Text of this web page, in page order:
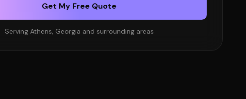
Get My Free Quote
Serving Athens, Georgia and surrounding areas